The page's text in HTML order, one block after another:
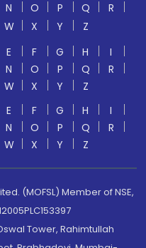
N O P Q
R
W X Y
Z
E F G H
I
N O P Q
R
W X Y
Z
E F G H
I
N O P Q
R
W X Y Z
(MOFSL) Member of NSE,
Tower, Rahimtullah